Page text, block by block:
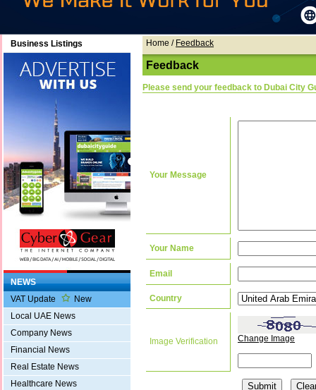
Business Listings
NEWS
VAT Update
New
Local UAE News
Company News
Financial News
Real Estate News
Healthcare News
Home / Feedback
Feedback
Please send your feedback to Dubai City
Your Message
Your Name
Email
Country
Image Verification Change Image